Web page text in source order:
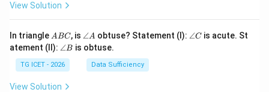
View Solution
In triangle A
B
C
ABC, is \a
n
gl
A
∠A obtuse? Statement (I): \a
∠C is acute. St
atement (II): \a
gl
e
B
∠B is obtuse.
TG ICET - 2026 Data Sufficiency
View Solution